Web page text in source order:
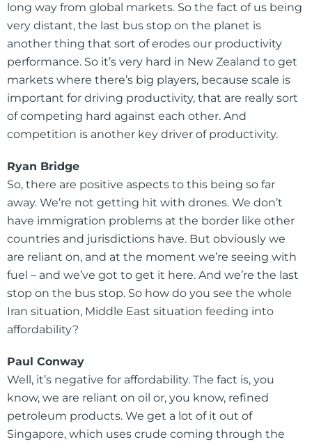
long way from global markets. So the fact of us being
very distant, the last bus stop on the planet is
another thing that sort of erodes our productivity
performance. So it’s very hard in New Zealand to get
markets where there’s big players, because scale is
important for driving productivity, that are really sort
of competing hard against each other. And
competition is another key driver of productivity.
Ryan Bridge
So, there are positive aspects to this being so far
away. We’re not getting hit with drones. We don’t
have immigration problems at the border like other
countries and jurisdictions have. But obviously we
are reliant on, and at the moment we’re seeing with
fuel – and we’ve got to get it here. And we’re the last
stop on the bus stop. So how do you see the whole
Iran situation, Middle East situation feeding into
affordability?
Paul Conway
Well, it’s negative for affordability. The fact is, you
know, we are reliant on oil or, you know, refined
petroleum products. We get a lot of it out of
Singapore, which uses crude coming through the